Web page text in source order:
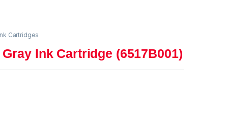
Cartridges
Ink Cartridge (6517B001)